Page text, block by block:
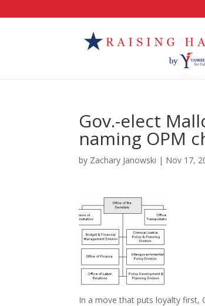
Gov.-elect
naming OPM
by Zachary Janowski | Nov 17,
In a move that puts loyalty first,